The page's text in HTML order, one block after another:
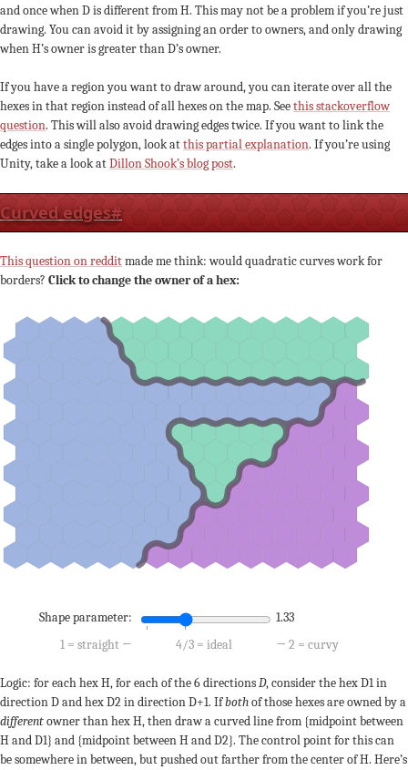
and once when D is different from H. This may not be a problem if you’re just
drawing. You can avoid it by assigning an order to owners, and only drawing
when H’s owner is greater than D’s owner.
If you have a region you want to draw around, you can iterate over all the
hexes in that region instead of all hexes on the map. Seethis stackoverflow
question. This will also avoid drawing edges twice. If you want to link the
edges into a single polygon, look atthis partial explanation. If you’re using
Unity, take a look atDillon Shook’s blog post.
Curved edges#
This question on redditmade me think: would quadratic curves work for
borders? Click to change the owner of a hex:
Shape parameter:
1.33
1 = straight ←
4/3 = ideal → 2 = curvy
Logic: for each hex H, for each of the 6 directionsD, consider the hex D1 in
direction D and hex D2 in direction D+1. Ifbothof those hexes are owned by a
differentowner than hex H, then draw a curved line from {midpoint between
H and D1} and {midpoint between H and D2}. The control point for this can
be somewhere in between, but pushed out farther from the center of H. Here’s